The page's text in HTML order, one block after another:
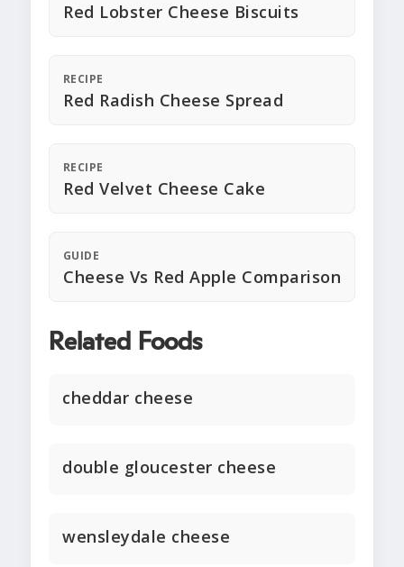
Red Lobster Cheese Biscuits
RECIPE
Red Radish Cheese Spread
RECIPE
Red Velvet Cheese Cake
GUIDE
Cheese Vs Red Apple Comparison
Related Foods
cheddar cheese
double gloucester cheese
wensleydale cheese